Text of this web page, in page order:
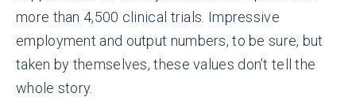
more than 4,500 clinical trials. Impressive
employment and output numbers, to be sure, but
taken by themselves, these values don’t tell the
whole story.